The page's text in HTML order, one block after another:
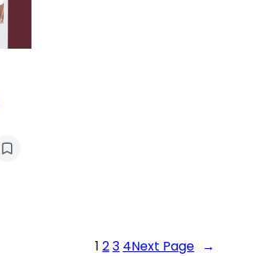
1 23 4Next Page →